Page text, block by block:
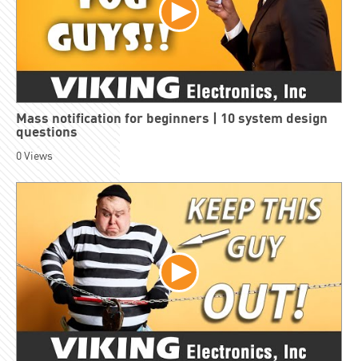
Mass notification for beginners | 10 system design
questions
0Views